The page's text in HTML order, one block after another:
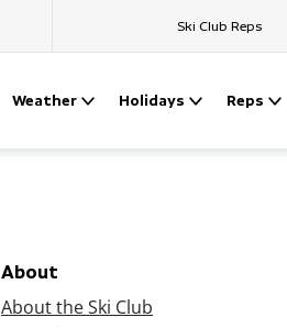
Ski Club Reps
Weather Holidays Reps
About
About the Ski Club